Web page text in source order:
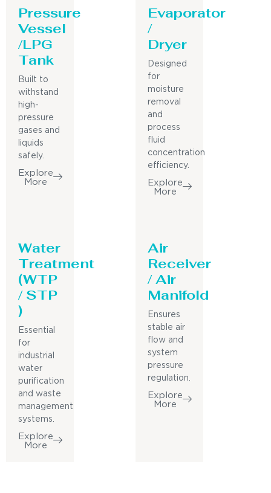
Pressure
Vessel
/LPG
Tank
Built to
withstand
high-
pressure
gases and
liquids
safely.
Explore
More
Evaporator
/
Dryer
Designed
for
moisture
removal
and
process
fluid
concentration
efficiency.
Explore
More
Water
Treatment
(WTP
/ STP
)
Essential
for
industrial
water
purification
and waste
management
systems.
Explore
More
Air
Receiver
/ Air
Manifold
Ensures
stable air
flow and
system
pressure
regulation.
Explore
More